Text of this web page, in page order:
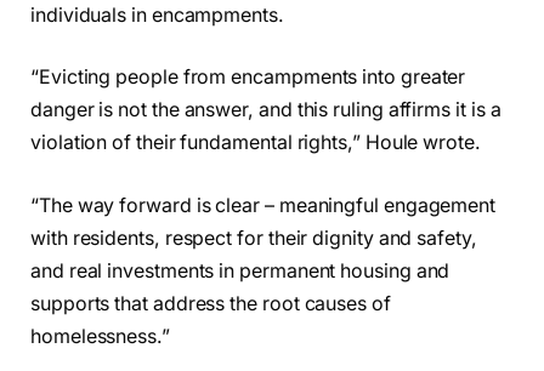
individuals in encampments.
“Evicting people from encampments into greater
danger is not the answer, and this ruling affirms it is a
violation of their fundamental rights,” Houle wrote.
“The way forward is clear – meaningful engagement
with residents, respect for their dignity and safety,
and real investments in permanent housing and
supports that address the root causes of
homelessness.”